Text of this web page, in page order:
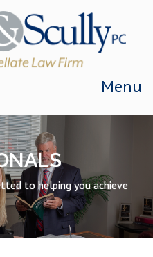
Menu
to helping you achieve